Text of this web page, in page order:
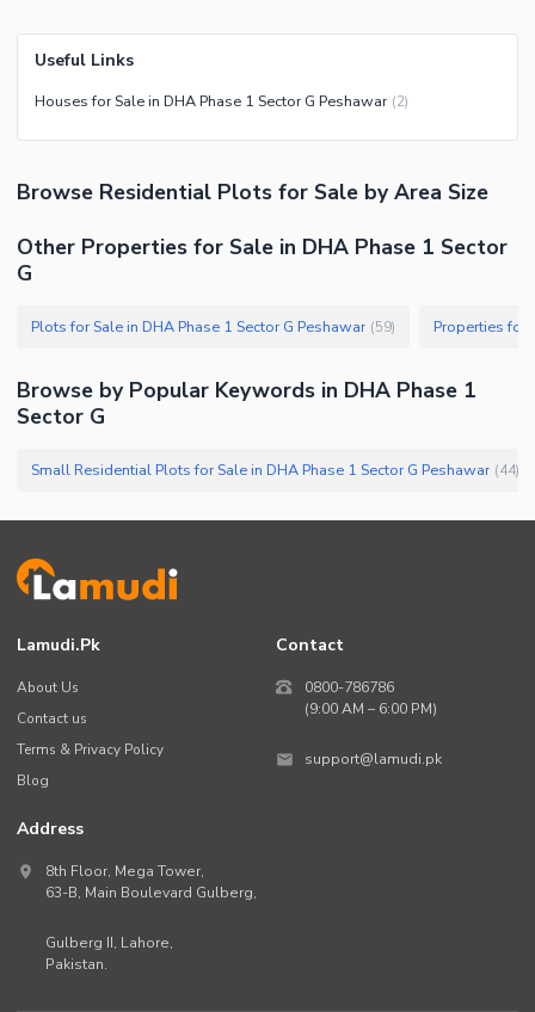
Useful Links
Houses for Sale in DHA Phase 1 Sector G Peshawar (2)
Browse Residential Plots for Sale by Area Size
Other Properties for Sale in DHA Phase 1 Sector
G
Plots for Sale in DHA Phase 1 Sector G Peshawar (59)
Browse by Popular Keywords in DHA Phase 1
Sector G
Small Residential Plots for Sale in DHA Phase 1 Sector G Peshawar (44)
Lamudi.pk
About Us
Contact us
Terms & Privacy Policy
Blog
Contact
0800-786786
(9:00 AM – 6:00 PM)
support@lamudi.pk
Address
8th Floor, Mega Tower,
63-B, Main Boulevard Gulberg,
Gulberg II, Lahore,
Pakistan.